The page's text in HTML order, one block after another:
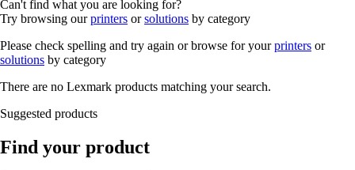
Can't find what you are looking for?
Try browsing ourprinters orsolutions by category
Please check spelling and try again or browse for yourprinters or
solutions by category
There are no Lexmark products matching your search.
Suggested products
Find your product